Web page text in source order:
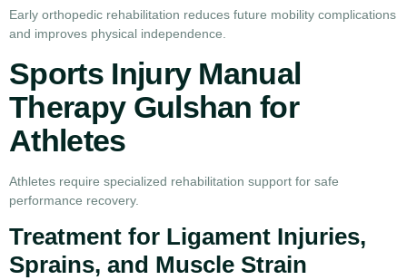
Early orthopedic rehabilitation reduces future mobility complications
and improves physical independence.
Sports Injury Manual
Therapy Gulshan for
Athletes
Athletes require specialized rehabilitation support for safe
performance recovery.
Treatment for Ligament Injuries,
Sprains, and Muscle Strain